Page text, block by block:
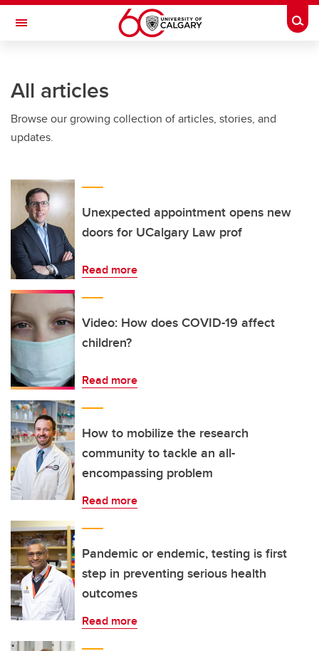
Skip to main content
Toggle Navigation
All articles
Browse our growing collection of articles, stories, and
updates.
Unexpected appointment opens new
doors for UCalgary Law prof
Read more
Video: How does COVID-19 affect
children?
Read more
How to mobilize the research
community to tackle an all-
encompassing problem
Read more
Pandemic or endemic, testing is first
step in preventing serious health
outcomes
Read more